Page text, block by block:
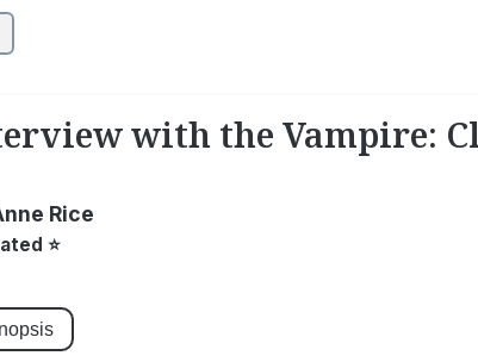
with the Vampire:
Rice
⭐